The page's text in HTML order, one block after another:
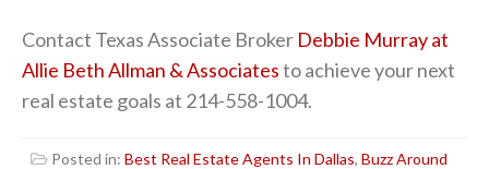
Contact Texas Associate Broker Debbie Murray at
Allie Beth Allman & Associatesto achieve your next
real estate goals at 214-558-1004.
Posted in: Best Real Estate Agents In Dallas, Buzz Around